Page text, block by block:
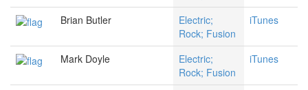
Brian Butler
Electric;
Rock; Fusion
iTunes
Mark Doyle
Electric;
Rock; Fusion
iTunes